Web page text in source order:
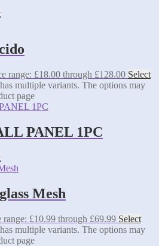
range: £18.00 through £128.00 Select
multiple variants. The options may
page
PANEL 1PC
Mesh
range: £10.99 through £69.99 Select
multiple variants. The options may
page